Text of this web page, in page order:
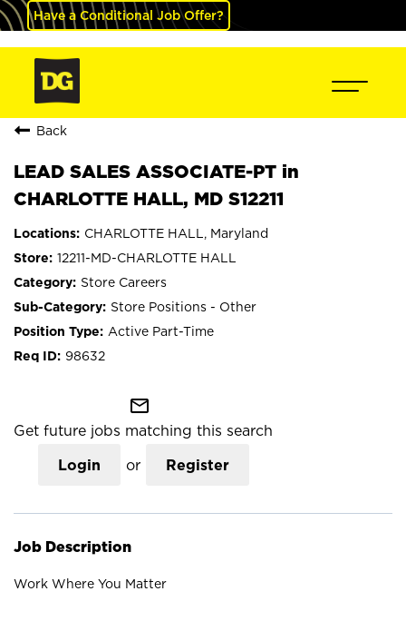
Have a Conditional Job Offer?
Back
LEAD SALES ASSOCIATE-PT in
CHARLOTTE HALL, MD S12211
CHARLOTTE HALL, Maryland
12211-MD-CHARLOTTE HALL
Store Careers
Store Positions - Other
Active Part-Time
98632
mail_outline
Get future jobs matching this search
Login or Register
Job Description
Work Where You Matter